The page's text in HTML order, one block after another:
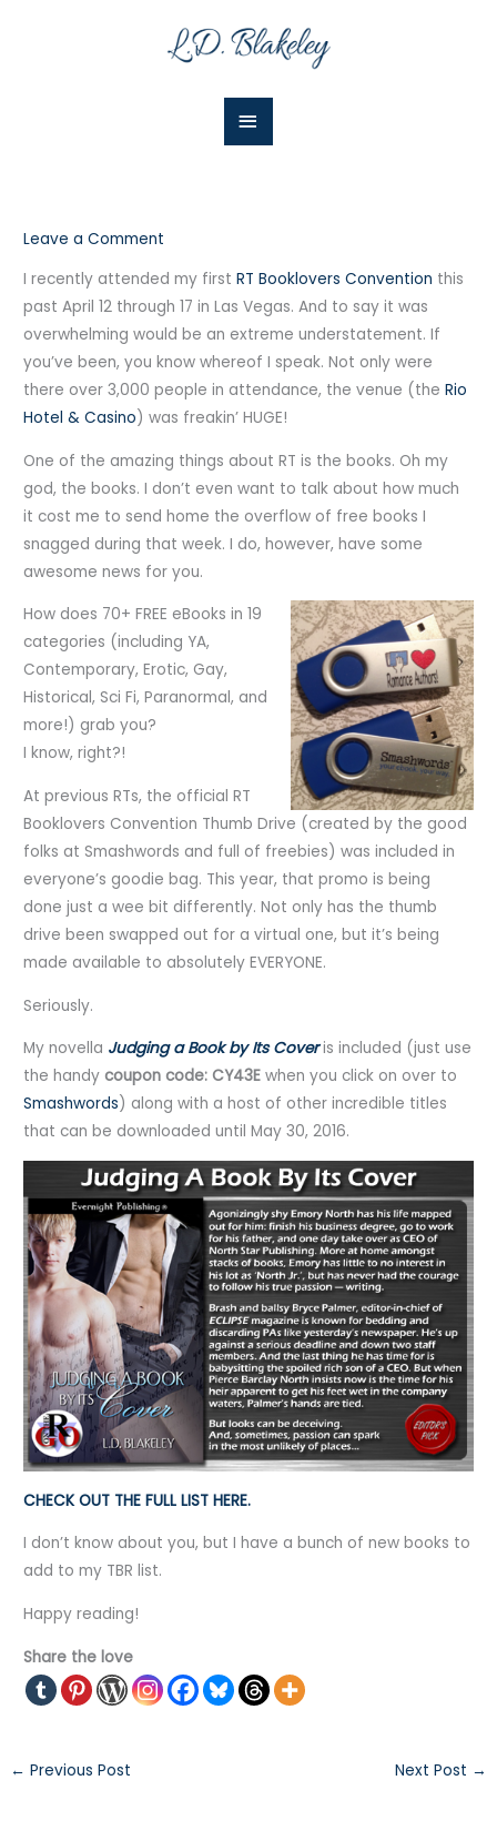
Menu
Leave a Comment
I recently attended my firstRT Booklovers Convention this
past April 12 through 17 in Las Vegas. And to say it was
overwhelming would be an extreme understatement. If
you’ve been, you know whereof I speak. Not only were
there over 3,000 people in attendance, the venue (theRio
Hotel & Casino) was freakin’ HUGE!
One of the amazing things about RT is the books. Oh my
god, the books. I don’t even want to talk about how much
it cost me to send home the overflow of free books I
snagged during that week. I do, however, have some
awesome news for you.
How does 70+ FREE eBooks in 19
categories (including YA,
Contemporary, Erotic, Gay,
Historical, Sci Fi, Paranormal, and
more!) grab you?
I know, right?!
At previous RTs, the official RT
Booklovers Convention Thumb Drive (created by the good
folks at Smashwords and full of freebies) was included in
everyone’s goodie bag. This year, that promo is being
done just a wee bit differently. Not only has the thumb
drive been swapped out for a virtual one, but it’s being
made available to absolutely EVERYONE.
Seriously.
My novella Judging a Book by Its Coveris included (just use
the handycoupon code: CY43E when you click on over to
Smashwords) along with a host of other incredible titles
that can be downloaded until May 30, 2016.
CHECK OUT THE FULL LIST HERE.
I don’t know about you, but I have a bunch of new books to
add to my TBR list.
Happy reading!
Share the love
← Previous Post Next Post →